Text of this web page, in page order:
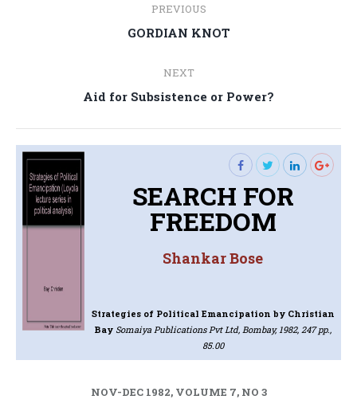
navigation
PREVIOUS
Previous
GORDIAN KNOT
NEXT
Next
Aid for Subsistence or Power?
SEARCH FOR
FREEDOM
Shankar Bose
Strategies of Political Emancipation by Christian
Bay Somaiya Publications Pvt Ltd, Bombay, 1982, 247 pp.,
85.00
NOV-DEC 1982, VOLUME 7, NO 3